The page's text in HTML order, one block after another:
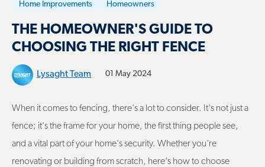
Home Improvements
Homeowners
THE HOMEOWNER'S GUIDE TO
CHOOSING THE RIGHT FENCE
Lysaght Team 01 May 2024
When it comes to fencing, there's a lot to consider. It's not just a
fence; it's the frame for your home, the first thing people see,
and a vital part of your home's security. Whether you're
renovating or building from scratch, here's how to choose